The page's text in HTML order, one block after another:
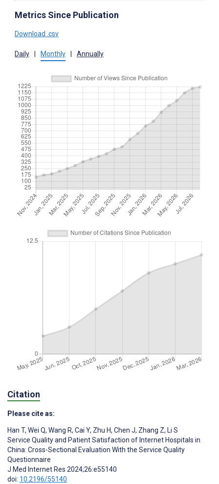
Metrics Since Publication
Download .csv
Daily Monthly Annually
Citation
Please cite as:
Han T, Wei Q, Wang R, Cai Y, Zhu H, Chen J, Zhang Z, Li S
Service Quality and Patient Satisfaction of Internet Hospitals in
China: Cross-Sectional Evaluation With the Service Quality
Questionnaire
J Med Internet Res 2024;26:e55140
doi: 10.2196/55140